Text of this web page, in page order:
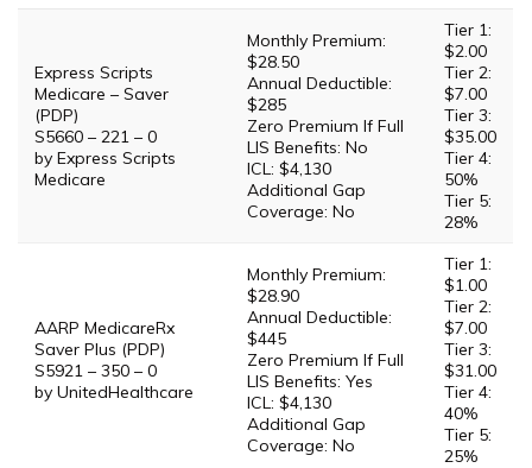
Express Scripts
Medicare – Saver
(PDP)
S5660 – 221 – 0
by Express Scripts
Medicare
Monthly Premium:
$28.50
Annual Deductible:
$285
Zero Premium If Full
LIS Benefits: No
ICL: $4,130
Additional Gap
Coverage: No
Tier 1:
$2.00
Tier 2:
$7.00
Tier 3:
$35.00
Tier 4:
50%
Tier 5:
28%
AARP MedicareRx
Saver Plus (PDP)
S5921 – 350 – 0
by UnitedHealthcare
Monthly Premium:
$28.90
Annual Deductible:
$445
Zero Premium If Full
LIS Benefits: Yes
ICL: $4,130
Additional Gap
Coverage: No
Tier 1:
$1.00
Tier 2:
$7.00
Tier 3:
$31.00
Tier 4:
40%
Tier 5:
25%